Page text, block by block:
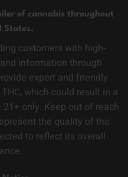
of cannabis throughout
States.
customers with high-
information through
expert and friendly
which could result in a
only. Keep out of reach
the quality of the
to reflect its overall